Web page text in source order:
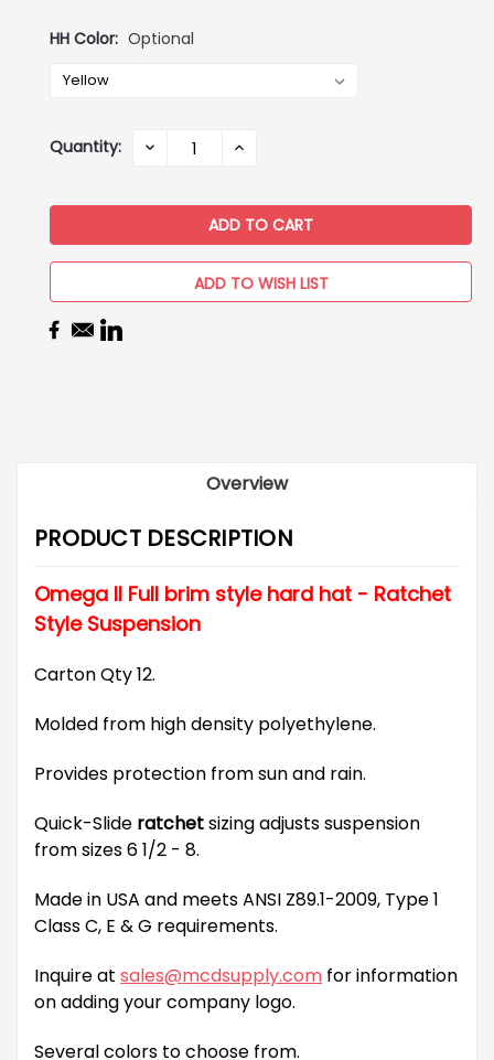
HH Color: Optional
Current
Quantity: DECREASE INCREASE
ADD TO WISH LIST
Overview
PRODUCT DESCRIPTION
Omega II Full brim style hard hat - Ratchet
Style Suspension
Carton Qty 12.
Molded from high density polyethylene.
Provides protection from sun and rain.
Quick-Slide ratchetsizing adjusts suspension
from sizes 6 1/2 - 8.
Made in USA and meets ANSI Z89.1-2009, Type 1
Class C, E & G requirements.
Inquire at sales@mcdsupply.com for information
on adding your company logo.
Several colors to choose from.